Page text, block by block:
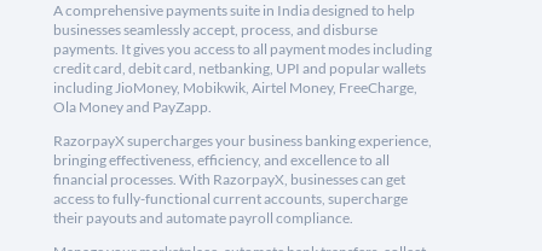
A comprehensive payments suite in India designed to help
businesses seamlessly accept, process, and disburse
payments. It gives you access to all payment modes including
credit card, debit card, netbanking, UPI and popular wallets
including JioMoney, Mobikwik, Airtel Money, FreeCharge,
Ola Money and PayZapp.
RazorpayX supercharges your business banking experience,
bringing effectiveness, efficiency, and excellence to all
financial processes. With RazorpayX, businesses can get
access to fully-functional current accounts, supercharge
their payouts and automate payroll compliance.